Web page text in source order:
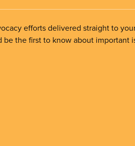
efforts delivered straight to
be the first to know about important